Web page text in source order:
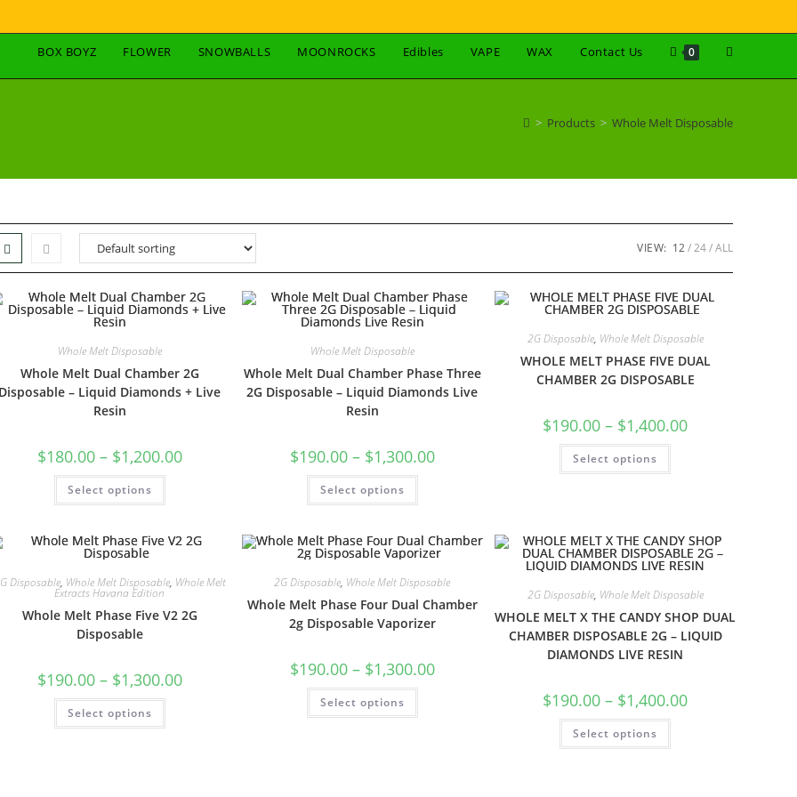
BOX BOYZ FLOWER SNOWBALLS MOONROCKS Edibles VAPE WAX Contact Us 0
> Products > Whole Melt Disposable
VIEW: 12 24 ALL
Whole Melt Disposable
Whole Melt Dual Chamber 2G
– Liquid Diamonds + Live
Resin
$180.00 – $1,200.00
Select options
Whole Melt Disposable
Whole Melt Dual Chamber Phase Three
2G Disposable – Liquid Diamonds Live
Resin
$190.00 – $1,300.00
Select options
2G Disposable, Whole Melt Disposable
WHOLE MELT PHASE FIVE DUAL
CHAMBER 2G DISPOSABLE
$190.00 – $1,400.00
Select options
Disposable, Whole Melt Disposable, Whole Melt
Extracts Havana Edition
Whole Melt Phase Five V2 2G
Disposable
$190.00 – $1,300.00
Select options
2G Disposable, Whole Melt Disposable
Whole Melt Phase Four Dual Chamber
2g Disposable Vaporizer
$190.00 – $1,300.00
Select options
2G Disposable, Whole Melt Disposable
WHOLE MELT X THE CANDY SHOP DUAL
CHAMBER DISPOSABLE 2G – LIQUID
DIAMONDS LIVE RESIN
$190.00 – $1,400.00
Select options